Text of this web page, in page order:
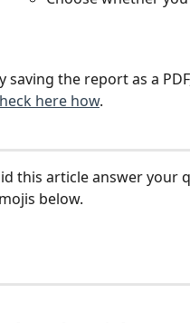
saving the report as a
here how.
this article answer your
below.